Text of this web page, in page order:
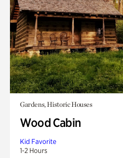
Gardens, Historic Houses
Wood Cabin
Kid Favorite
1-2 Hours